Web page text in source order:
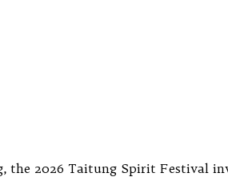
2026 Taitung Spirit Festival